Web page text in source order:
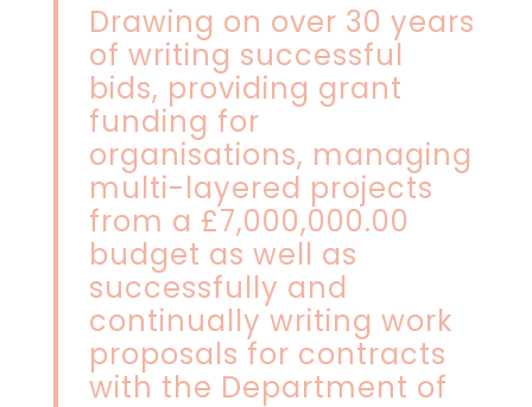
Drawing on over 30 years
of writing successful
bids, providing grant
funding for
organisations, managing
multi-layered projects
from a £7,000,000.00
budget as well as
successfully and
continually writing work
proposals for contracts
with the Department of